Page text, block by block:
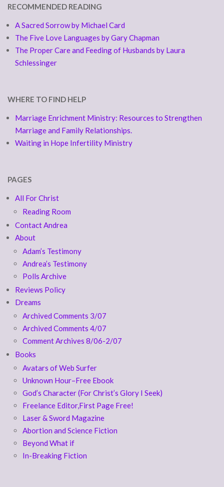
RECOMMENDED READING
A Sacred Sorrow by Michael Card
The Five Love Languages by Gary Chapman
The Proper Care and Feeding of Husbands by Laura
Schlessinger
WHERE TO FIND HELP
Marriage Enrichment Ministry: Resources to Strengthen
Marriage and Family Relationships.
Waiting in Hope Infertility Ministry
PAGES
All For Christ
Reading Room
Contact Andrea
About
Adam’s Testimony
Andrea’s Testimony
Polls Archive
Reviews Policy
Dreams
Archived Comments 3/07
Archived Comments 4/07
Comment Archives 8/06-2/07
Books
Avatars of Web Surfer
Unknown Hour–Free Ebook
God’s Character (For Christ’s Glory I Seek)
Freelance Editor,First Page Free!
Laser & Sword Magazine
Abortion and Science Fiction
Beyond What if
In-Breaking Fiction